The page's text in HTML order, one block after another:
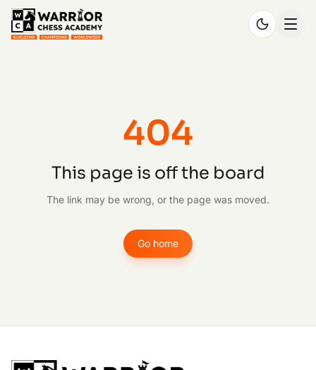
404
This page is off the board
The link may be wrong, or the page was moved.
Go home